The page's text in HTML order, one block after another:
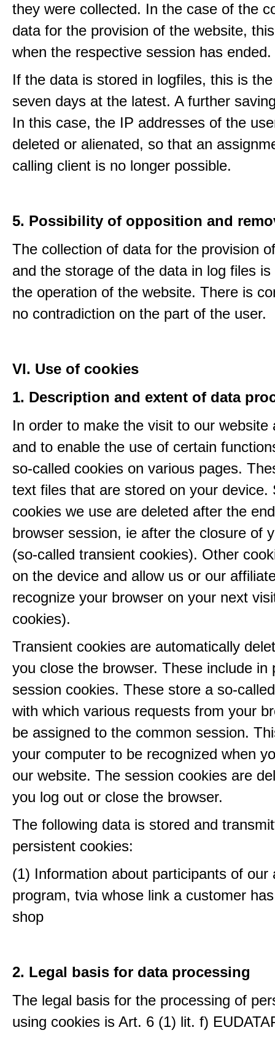
they were collected. In the case of the
data for the provision of the website,
when the respective session has ended.
If the data is stored in logfiles, this is
seven days at the latest. A further
In this case, the IP addresses of the
deleted or alienated, so that an
calling client is no longer possible.
5. Possibility of opposition and
The collection of data for the provision
and the storage of the data in log files
the operation of the website. There is
no contradiction on the part of the user.
VI. Use of cookies
1. Description and extent of data
In order to make the visit to our website
and to enable the use of certain
so-called cookies on various pages.
text files that are stored on your device.
cookies we use are deleted after the
browser session, ie after the closure of
(so-called transient cookies). Other
on the device and allow us or our
recognize your browser on your next
cookies).
Transient cookies are automatically
you close the browser. These include in
session cookies. These store a so-
with which various requests from your
be assigned to the common session.
your computer to be recognized when
our website. The session cookies are
you log out or close the browser.
The following data is stored and
persistent cookies:
(1) Information about participants of our
program, tvia whose link a customer
shop
2. Legal basis for data processing
The legal basis for the processing of
using cookies is Art. 6 (1) lit. f)